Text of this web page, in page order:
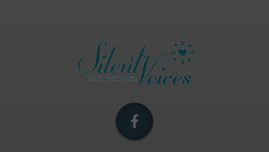
Silent
Voices